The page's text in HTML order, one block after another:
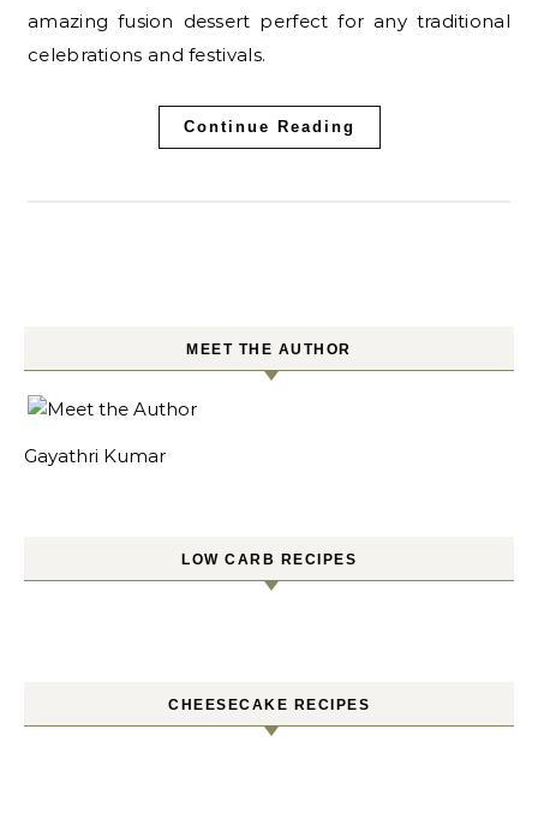
amazing fusion dessert perfect for any traditional
celebrations and festivals.
Continue Reading
MEET THE AUTHOR
Gayathri Kumar
LOW CARB RECIPES
CHEESECAKE RECIPES